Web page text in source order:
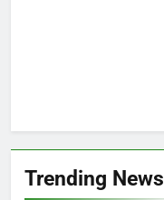
Trending News